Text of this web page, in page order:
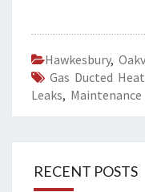
Hawkesbury,
Gas Ducted
Leaks, Maintenance
RECENT POSTS